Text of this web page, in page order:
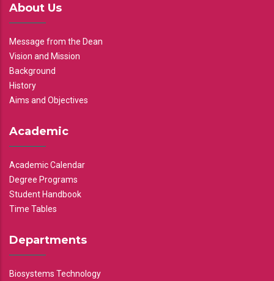
About Us
Message from the Dean
Vision and Mission
Background
History
Aims and Objectives
Academic
Academic Calendar
Degree Programs
Student Handbook
Time Tables
Departments
Biosystems Technology